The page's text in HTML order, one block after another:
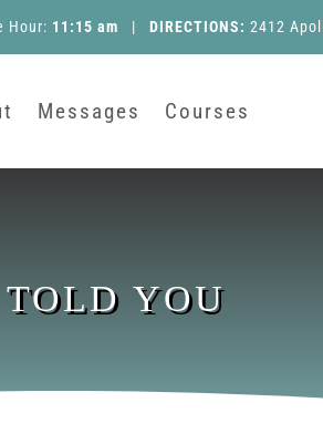
Hour: 11:15 am | DIRECTIONS: 2412
Messages Courses
YOU